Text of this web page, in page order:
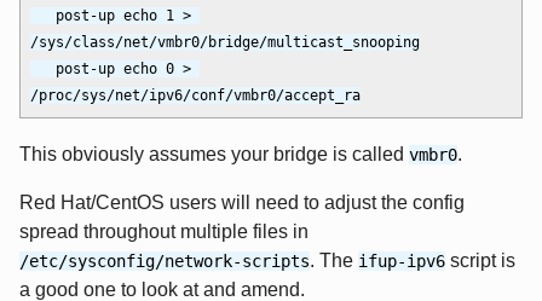
/sys/class/net/vmbr0/bridge/multicast_snooping
/proc/sys/net/ipv6/conf/vmbr0/accept_ra
This obviously assumes your bridge is called vmbr0.
Red Hat/CentOS users will need to adjust the config
spread throughout multiple files in
/etc/sysconfig/network-scripts. The ifup-ipv6 script is
a good one to look at and amend.